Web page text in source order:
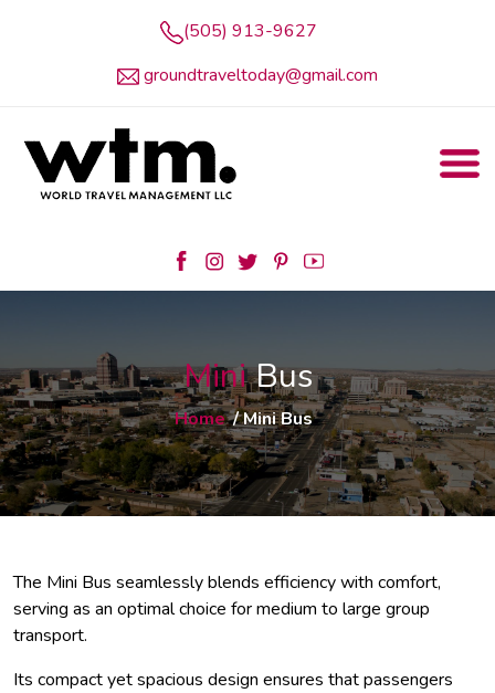
(505) 913-9627
groundtraveltoday@gmail.com
MiniBus
Home / Mini Bus
The Mini Bus seamlessly blends efficiency with comfort,
serving as an optimal choice for medium to large group
transport.
Its compact yet spacious design ensures that passengers